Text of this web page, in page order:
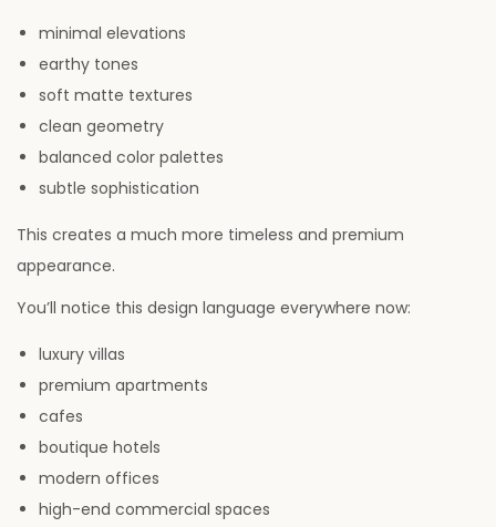
minimal elevations
earthy tones
soft matte textures
clean geometry
balanced color palettes
subtle sophistication
This creates a much more timeless and premium
appearance.
You’ll notice this design language everywhere now:
luxury villas
premium apartments
cafes
boutique hotels
modern offices
high-end commercial spaces